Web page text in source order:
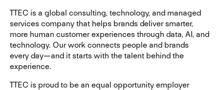
TTEC is a global consulting, technology, and managed
services company that helps brands deliver smarter,
more human customer experiences through data, AI, and
technology. Our work connects people and brands
every day—and it starts with the talent behind the
experience.
TTEC is proud to be an equal opportunity employer